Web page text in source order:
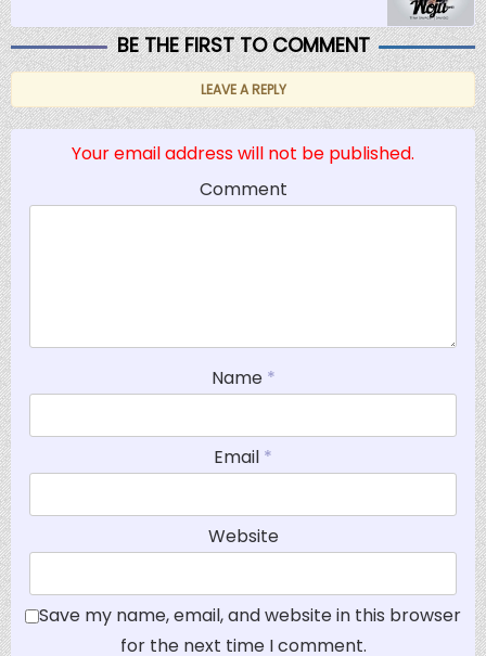
BE THE FIRST TO COMMENT
LEAVE A REPLY
Your email address will not be published.
Comment
Name *
Email *
Website
Save my name, email, and website in this browser
for the next time I comment.